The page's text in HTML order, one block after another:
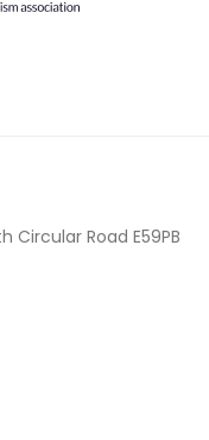
Circular Road E59PB